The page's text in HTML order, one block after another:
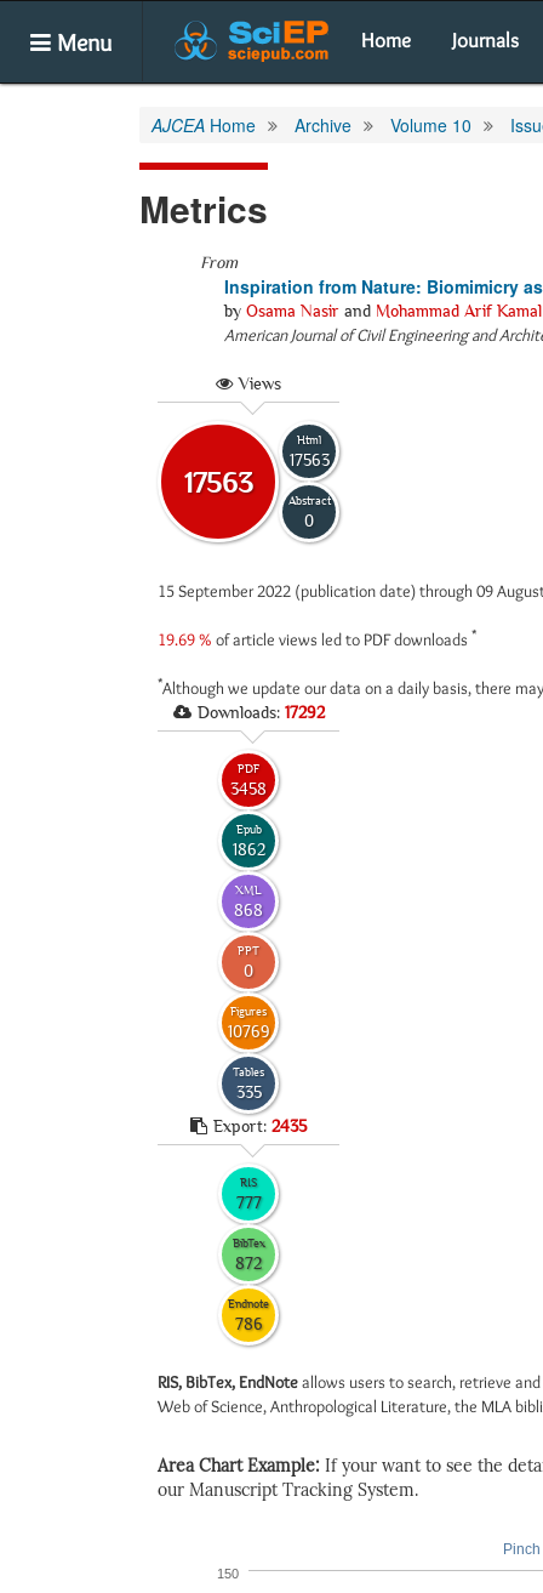
Menu Home Journals
AJCEA Home Archive Volume 10
Metrics
From
Inspiration from Nature: Biomimicry
by Osama Nasir and Mohammad Arif Kamal
American Journal of Civil Engineering and
Views
17563
Html
17563
Abstract
0
15 September 2022 (publication date) through 09
19.69 % of article views led to PDF downloads *
*Although we update our data on a daily basis, there
Downloads: 17292
PDF
3458
Epub
1862
XML
868
PPT
0
Figures
10769
Tables
335
Export: 2435
RIS
777
BibTex
872
Endnote
786
RIS, BibTex, EndNoteallows users to search, retrieve
Web of Science, Anthropological Literature, the MLA
Area Chart Example: If your want to see the
our Manuscript Tracking System.
150